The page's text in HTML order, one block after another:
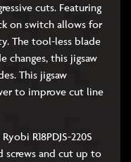
cuts. Featuring
on switch allows for
The tool-less blade
changes, this jigsaw
This jigsaw
to improve cut line
R18PDJS-220S
screws and cut up to